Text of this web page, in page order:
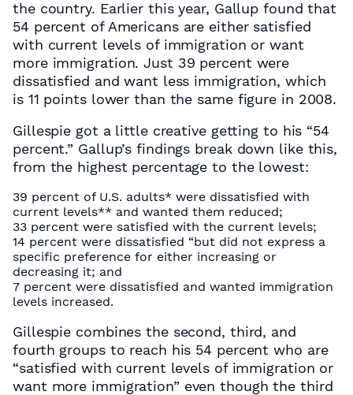
the country. Earlier this year, Gallup found that
54 percent of Americans are either satisfied
with current levels of immigration or want
more immigration. Just 39 percent were
dissatisfied and want less immigration, which
is 11 points lower than the same figure in 2008.
Gillespie got a little creative getting to his “54
percent.” Gallup’s findings break down like this,
from the highest percentage to the lowest:
39 percent of U.S. adults* were dissatisfied with
current levels** and wanted them reduced;
33 percent were satisfied with the current levels;
14 percent were dissatisfied “but did not express a
specific preference for either increasing or
decreasing it; and
7 percent were dissatisfied and wanted immigration
levels increased.
Gillespie combines the second, third, and
fourth groups to reach his 54 percent who are
“satisfied with current levels of immigration or
want more immigration” even though the third